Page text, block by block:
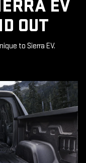
EV
OUT
to Sierra EV.